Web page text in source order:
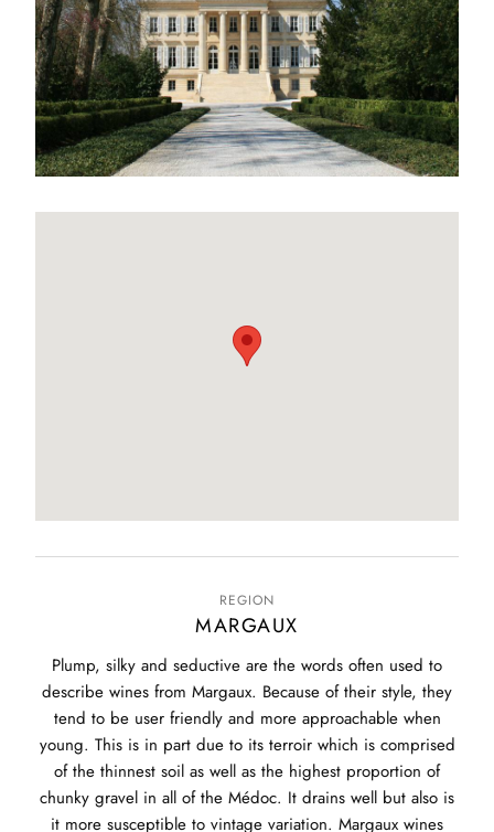
REGION
MARGAUX
Plump, silky and seductive are the words often used to
describe wines from Margaux. Because of their style, they
tend to be user friendly and more approachable when
young. This is in part due to its terroir which is comprised
of the thinnest soil as well as the highest proportion of
chunky gravel in all of the Médoc. It drains well but also is
it more susceptible to vintage variation. Margaux wines